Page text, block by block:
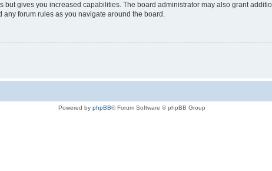
but gives you increased capabilities. The board administrator may also grant
forum rules as you navigate around the board.
Powered by phpBB® Forum Software © phpBB Group